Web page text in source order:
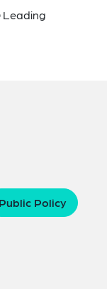
Leading
Public Policy